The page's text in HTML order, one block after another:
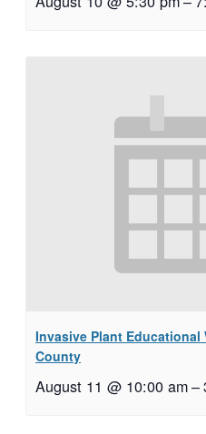
Invasive Plant Educational
County
August 11 @ 10:00 am–